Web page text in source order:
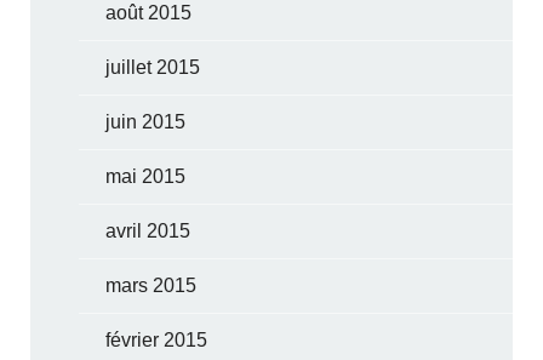
août 2015
juillet 2015
juin 2015
mai 2015
avril 2015
mars 2015
février 2015